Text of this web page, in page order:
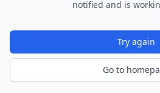
notified and is
Try again
Go to